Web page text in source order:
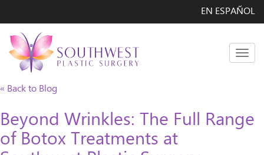
EN ESPAÑOL
« Back to Blog
Beyond Wrinkles: The Full Range
of Botox Treatments at